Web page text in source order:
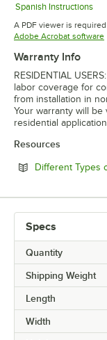
Spanish Instructions
Opens
A PDF viewer is
Adobe Acrobat software
Warranty Info
RESIDENTIAL
labor coverage for
from installation in
Your warranty will
residential
Resources
Different Types
Specs
Quantity
Shipping Weight
Length
Width